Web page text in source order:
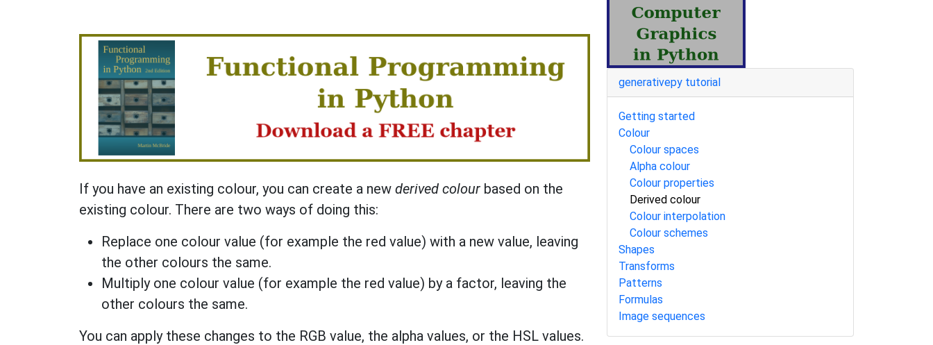
If you have an existing colour, you can create a new derived colour based on the
existing colour. There are two ways of doing this:
Replace one colour value (for example the red value) with a new value, leaving
the other colours the same.
Multiply one colour value (for example the red value) by a factor, leaving the
other colours the same.
You can apply these changes to the RGB value, the alpha values, or the HSL values.
generativepy tutorial
Getting started
Colour
Colour spaces
Alpha colour
Colour properties
Derived colour
Colour interpolation
Colour schemes
Shapes
Transforms
Patterns
Formulas
Image sequences